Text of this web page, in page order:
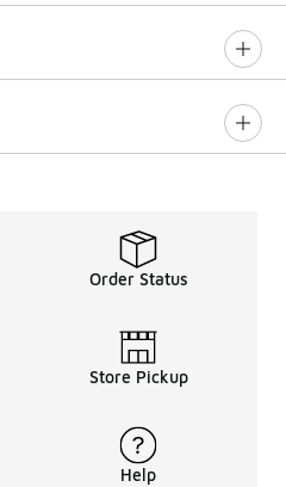
Order Status
Store Pickup
Help